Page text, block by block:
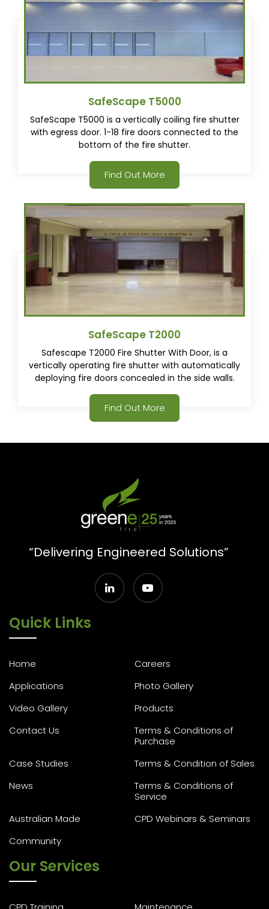
SafeScape T5000
SafeScape T5000 is a vertically coiling fire shutter
with egress door. 1-18 fire doors connected to the
bottom of the fire shutter.
Find Out More
SafeScape T2000
Safescape T2000 Fire Shutter With Door, is a
vertically operating fire shutter with automatically
deploying fire doors concealed in the side walls.
Find Out More
“Delivering Engineered Solutions”
Quick Links
Home
Careers
Applications
Photo Gallery
Video Gallery
Products
Contact Us
Terms & Conditions of
Purchase
Case Studies
Terms & Condition of Sales
News
Terms & Conditions of
Service
Australian Made
CPD Webinars & Seminars
Community
Our Services